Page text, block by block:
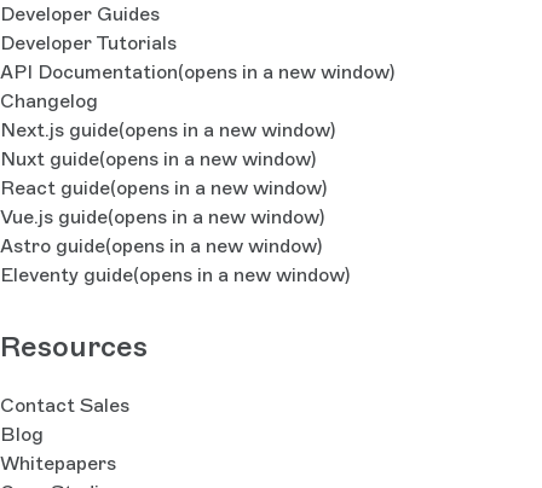
Developer Guides
Developer Tutorials
API Documentation(opens in a new window)
Changelog
Next.js guide(opens in a new window)
Nuxt guide(opens in a new window)
React guide(opens in a new window)
Vue.js guide(opens in a new window)
Astro guide(opens in a new window)
Eleventy guide(opens in a new window)
Resources
Contact Sales
Blog
Whitepapers